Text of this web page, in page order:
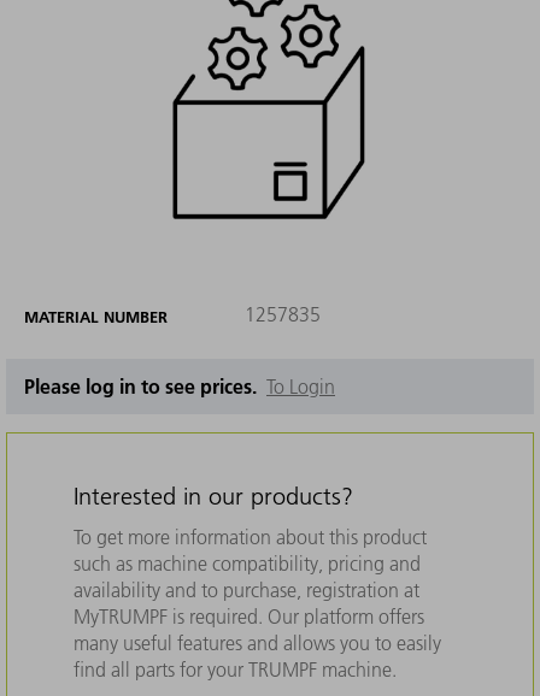
MATERIAL NUMBER 1257835
Please log in to see prices. To Login
Interested in our products?
To get more information about this product
such as machine compatibility, pricing and
availability and to purchase, registration at
MyTRUMPF is required. Our platform offers
many useful features and allows you to easily
find all parts for your TRUMPF machine.